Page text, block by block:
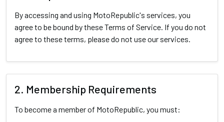
By accessing and using MotoRepublic's services, you
agree to be bound by these Terms of Service. If you do not
agree to these terms, please do not use our services.
2. Membership Requirements
To become a member of MotoRepublic, you must: